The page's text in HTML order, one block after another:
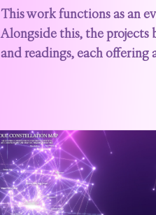
This work functions as an
Alongside this, the projects
and readings, each